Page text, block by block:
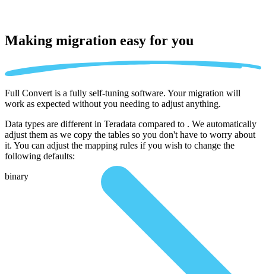
Making migration easy for you
Full Convert is a fully self-tuning software. Your migration will
work as expected without you needing to adjust anything.
Data types are different in Teradata compared to . We automatically
adjust them as we copy the tables so you don't have to worry about
it. You can adjust the mapping rules if you wish to change the
following defaults:
binary